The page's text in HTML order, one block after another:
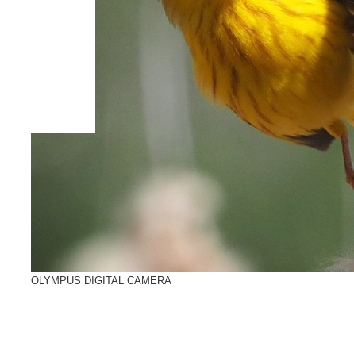
SCIENCE AND ENGINEERING
OLYMPUS DIGITAL CAMERA